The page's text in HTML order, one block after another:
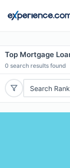
Top Mortgage
0 search results found
Search